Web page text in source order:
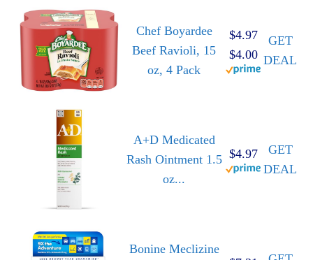
Chef Boyardee
Beef Ravioli, 15
oz, 4 Pack
$4.97
$4.00
GET
DEAL
A+D Medicated
Rash Ointment 1.5
oz...
$4.97
GET
DEAL
Bonine Meclizine